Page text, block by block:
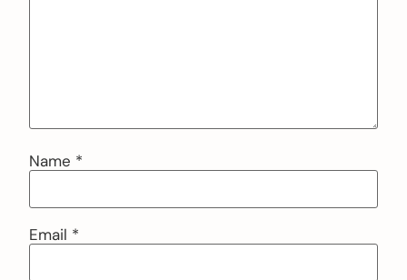
Name *
Email *